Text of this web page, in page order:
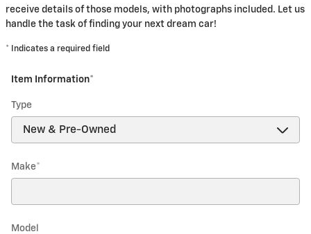
receive details of those models, with photographs included. Let us
handle the task of finding your next dream car!
* Indicates a required field
Item Information*
Type
Make*
Model